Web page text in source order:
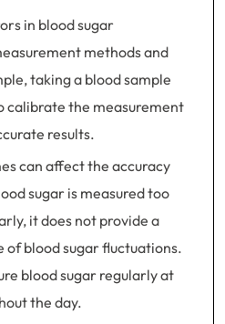
in blood sugar
methods and
taking a blood sample
calibrate the measurement
results.
can affect the accuracy
sugar is measured too
it does not provide a
of blood sugar fluctuations.
blood sugar regularly at
the day.